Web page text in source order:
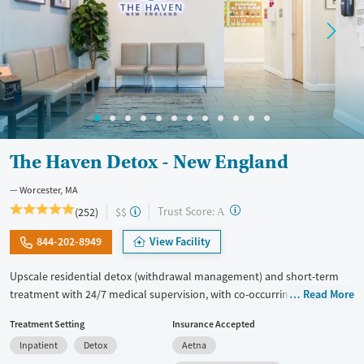
Mental health treatment
Adults (Ages 26-64)
Young Adults (Ages 18-25)
Male
The Haven Detox - New England
Worcester, MA
(252) $$ Trust Score: A ?
844-202-8949 View Facility
Upscale residential detox (withdrawal management) and short-term
treatment with 24/7 medical supervision, with co-occurring mental
range of medications for addiction treatment (MAT), including options
for opioid and alcohol use, with GeneSight testing to help guide
Read More
Treatment Setting
Inpatient
Detox
Insurance Accepted
Aetna